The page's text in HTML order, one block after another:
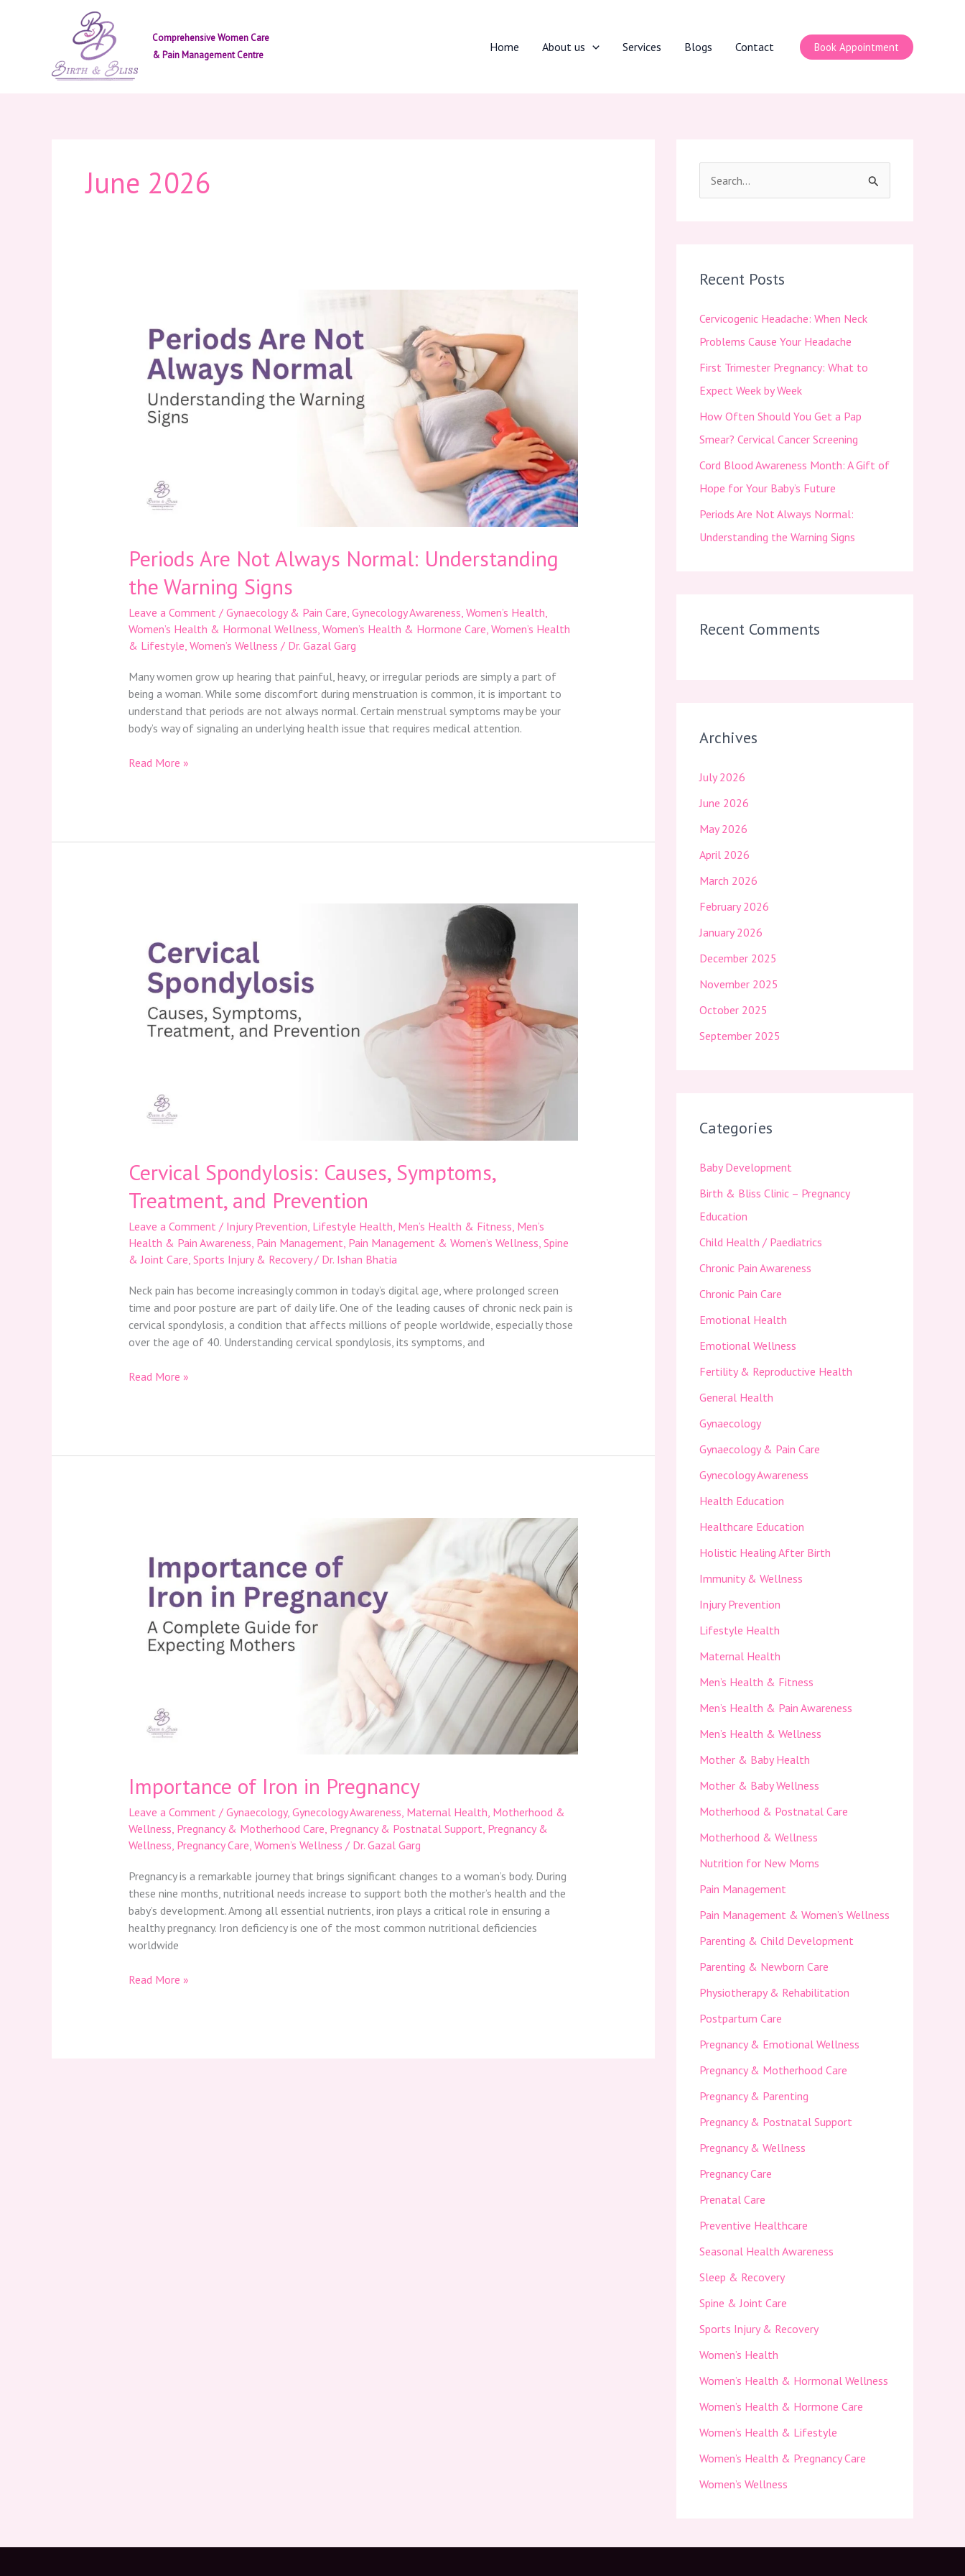
Comprehensive Women Care
& Pain Management Centre
Home About us Services Blogs Contact Book Appointment
June 2026
Periods Are Not Always Normal: Understanding
the Warning Signs
Leave a Comment / Gynaecology & Pain Care Gynecology Awareness Women’s Health
Women’s Health & Hormonal Wellness Women’s Health & Hormone Care Women’s Health
& Lifestyle Women’s Wellness / Dr. Gazal Garg
Many women grow up hearing that painful, heavy, or irregular periods are simply a part of
being a woman. While some discomfort during menstruation is common, it is important to
understand that periods are not always normal. Certain menstrual symptoms may be your
body’s way of signaling an underlying health issue that requires medical attention.
Always
Normal:
Understanding
Warning
Read More »
Cervical Spondylosis: Causes, Symptoms,
Treatment, and Prevention
Leave a Comment / Injury Prevention Lifestyle Health Men’s Health & Fitness Men’s
Health & Pain Awareness Pain Management Pain Management & Women’s Wellness Spine
& Joint Care Sports Injury & Recovery/ Dr. Ishan Bhatia
Neck pain has become increasingly common in today’s digital age, where prolonged screen
time and poor posture are part of daily life. One of the leading causes of chronic neck pain is
cervical spondylosis, a condition that affects millions of people worldwide, especially those
over the age of 40. Understanding cervical spondylosis, its symptoms, and
Causes,
Symptoms,
Treatment,
Prevention
Read More »
Importance of Iron in Pregnancy
Leave a Comment / Gynaecology, Gynecology Awareness Maternal Health Motherhood &
Wellness Pregnancy & Motherhood Care Pregnancy & Postnatal Support Pregnancy &
Wellness Pregnancy Care Women’s Wellness / Dr. Gazal Garg
Pregnancy is a remarkable journey that brings significant changes to a woman’s body. During
these nine months, nutritional needs increase to support both the mother’s health and the
baby’s development. Among all essential nutrients, iron plays a critical role in ensuring a
healthy pregnancy. Iron deficiency is one of the most common nutritional deficiencies
worldwide
Pregnancy
Read More »
c
f
o
r
:
Recent Posts
Cervicogenic Headache: When Neck
Problems Cause Your Headache
First Trimester Pregnancy: What to
Expect Week by Week
How Often Should You Get a Pap
Smear? Cervical Cancer Screening
Cord Blood Awareness Month: A Gift of
Hope for Your Baby’s Future
Periods Are Not Always Normal:
Understanding the Warning Signs
Recent Comments
Archives
July 2026
June 2026
May 2026
April 2026
March 2026
February 2026
January 2026
December 2025
November 2025
October 2025
September 2025
Categories
Baby Development
Birth & Bliss Clinic – Pregnancy
Education
Child Health / Paediatrics
Chronic Pain Awareness
Chronic Pain Care
Emotional Health
Emotional Wellness
Fertility & Reproductive Health
General Health
Gynaecology
Gynaecology & Pain Care
Gynecology Awareness
Health Education
Healthcare Education
Holistic Healing After Birth
Immunity & Wellness
Injury Prevention
Lifestyle Health
Maternal Health
Men’s Health & Fitness
Men’s Health & Pain Awareness
Men’s Health & Wellness
Mother & Baby Health
Mother & Baby Wellness
Motherhood & Postnatal Care
Motherhood & Wellness
Nutrition for New Moms
Pain Management
Pain Management & Women’s Wellness
Parenting & Child Development
Parenting & Newborn Care
Physiotherapy & Rehabilitation
Postpartum Care
Pregnancy & Emotional Wellness
Pregnancy & Motherhood Care
Pregnancy & Parenting
Pregnancy & Postnatal Support
Pregnancy & Wellness
Pregnancy Care
Prenatal Care
Preventive Healthcare
Seasonal Health Awareness
Sleep & Recovery
Spine & Joint Care
Sports Injury & Recovery
Women’s Health
Women’s Health & Hormonal Wellness
Women’s Health & Hormone Care
Women’s Health & Lifestyle
Women’s Health & Pregnancy Care
Women’s Wellness